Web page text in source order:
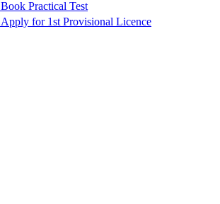
Book Practical Test
Apply for 1st Provisional Licence